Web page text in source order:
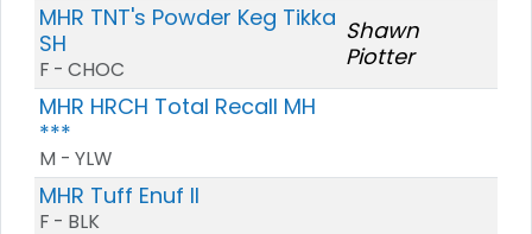
MHR TNT's Powder Keg Tikka
SH
F - CHOC
Shawn
Piotter
MHR HRCH Total Recall MH
***
M - YLW
MHR Tuff Enuf II
F - BLK